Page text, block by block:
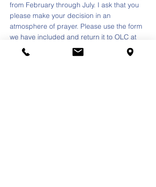
from February through July. I ask that you
please make your decision in an
atmosphere of prayer. Please use the form
we have included and return it to OLC at
3620 S. 57th Court. Cicero, IL 60804. I
extend my sincere thanks for your